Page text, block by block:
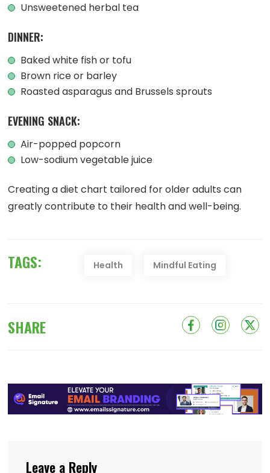
Unsweetened herbal tea
DINNER:
Baked white fish or tofu
Brown rice or barley
Roasted asparagus and Brussels sprouts
EVENING SNACK:
Air-popped popcorn
Low-sodium vegetable juice
Creating a diet chart tailored for older adults can
greatly contribute to their health and well-being.
TAGS: Health Mindful Eating
SHARE
Leave a Reply